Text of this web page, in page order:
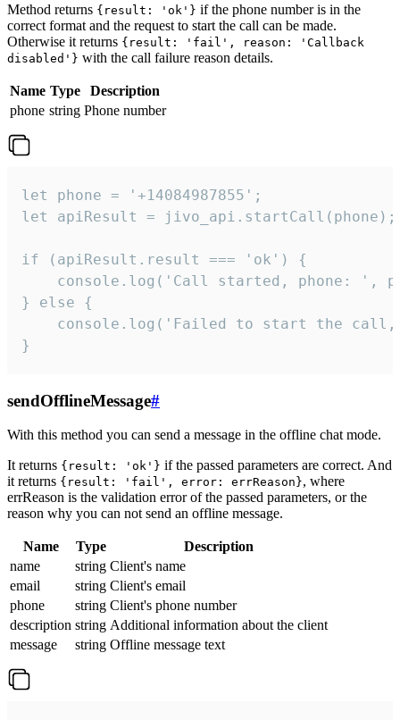
Method returns {result: 'ok'} if the phone number is in the
correct format and the request to start the call can be made.
Otherwise it returns {result: 'fail', reason: 'Callback
disabled'} with the call failure reason details.
Name Type
Description
phone string Phone number
let phone = '+14084987855';
let apiResult = jivo_api.startCall(phone);
if (apiResult.result === 'ok') {
console.log('Call started, phone: ',
} else {
console.log('Failed to start the
}
sendOfflineMessage#
With this method you can send a message in the offline chat mode.
It returns {result: 'ok'} if the passed parameters are correct. And
it returns {result: 'fail', error: errReason}, where
errReason is the validation error of the passed parameters, or the
reason why you can not send an offline message.
Name Type
Description
name
string Client's name
email
string Client's email
phone
string Client's phone number
description string Additional information about the client
message
string Offline message text